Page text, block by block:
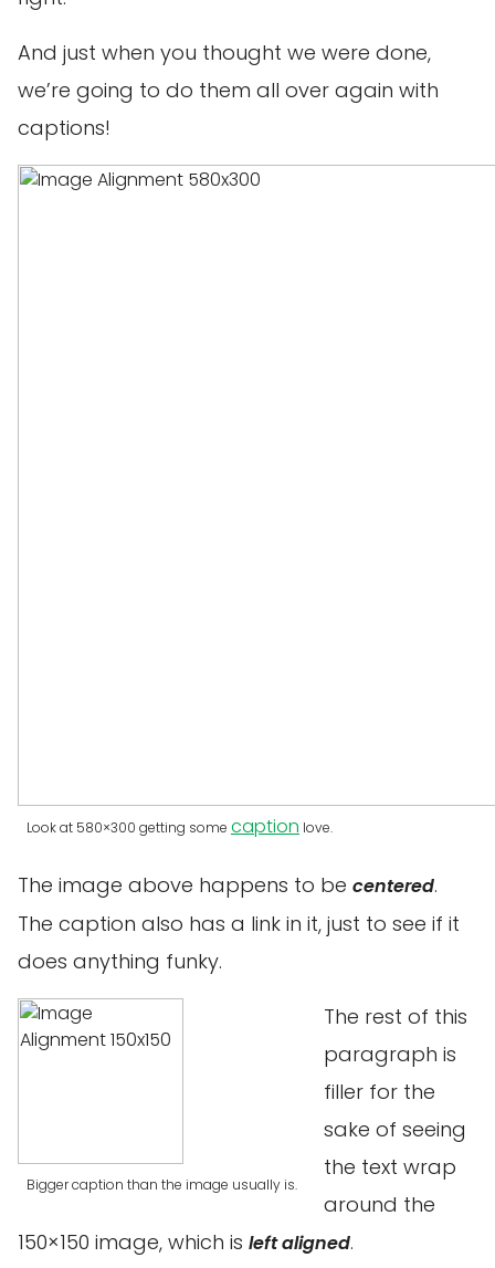
And just when you thought we were done,
we’re going to do them all over again with
captions!
Look at 580×300 getting some caption love.
The image above happens to be centered.
The caption also has a link in it, just to see if it
does anything funky.
Bigger caption than the image usually is.
The rest of this
paragraph is
filler for the
sake of seeing
the text wrap
around the
150×150 image, which is left aligned.